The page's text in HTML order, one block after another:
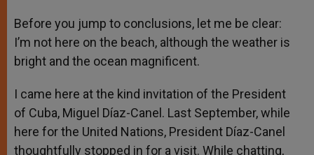
Before you jump to conclusions, let me be clear:
I’m not here on the beach, although the weather is
bright and the ocean magnificent.
I came here at the kind invitation of the President
of Cuba, Miguel Díaz-Canel. Last September, while
here for the United Nations, President Díaz-Canel
thoughtfully stopped in for a visit. While chatting,